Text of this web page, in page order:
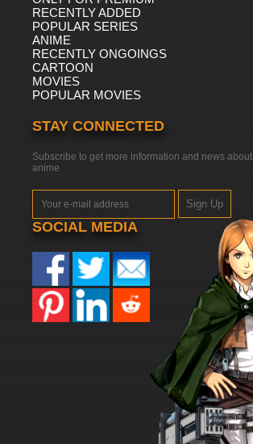
RECENTLY ADDED
POPULAR SERIES
ANIME
RECENTLY ONGOINGS
CARTOON
MOVIES
POPULAR MOVIES
STAY CONNECTED
Subscribe to get more information and news about
anime
Sign Up
SOCIAL MEDIA